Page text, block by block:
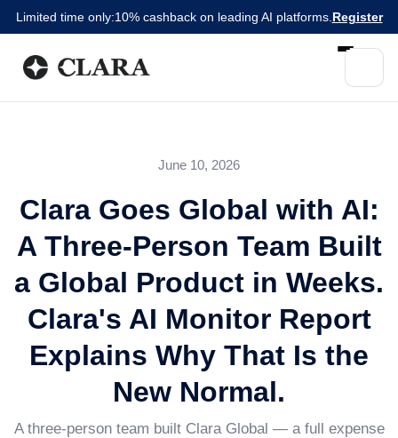
Limited time only:10% cashback on leading AI platforms. Register
June 10, 2026
Clara Goes Global with AI:
A Three-Person Team Built
a Global Product in Weeks.
Clara's AI Monitor Report
Explains Why That Is the
New Normal.
A three-person team built Clara Global — a full expense